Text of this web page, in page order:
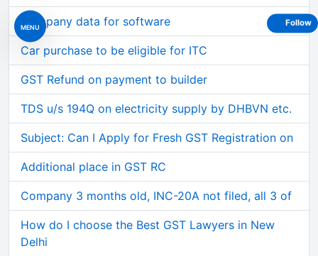
MENU
Company data for software
Car purchase to be eligible for ITC
GST Refund on payment to builder
TDS u/s 194Q on electricity supply by DHBVN etc.
Subject: Can I Apply for Fresh GST Registration on
Additional place in GST RC
Company 3 months old, INC-20A not filed, all 3 of
How do I choose the Best GST Lawyers in New
Delhi
Follow